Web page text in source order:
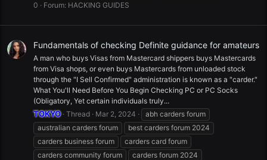
0
Forum: HACKING GUIDES
Fundamentals of checking Definite guidance for amateurs
A man who buys Visas from Mastercard shippers buys Mastercards
from Visa shops, or even buys Mastercards from unloaded stock
through the "I Sell Confirmed" administration is known as a "carder."
What You'll Need Before You Begin Checking PC or PC Socks
(Obligatory, Yet certain individuals truly...
TOKYO Thread Mar 2, 2024
abh carders forum
australian carders forum
best carders forum 2024
carders business forum
carders card forum
carders community forum
carders forum 2024